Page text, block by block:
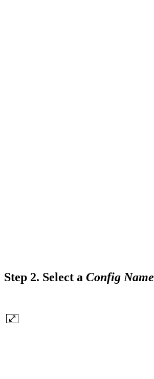
Step 2. Select a Config Name